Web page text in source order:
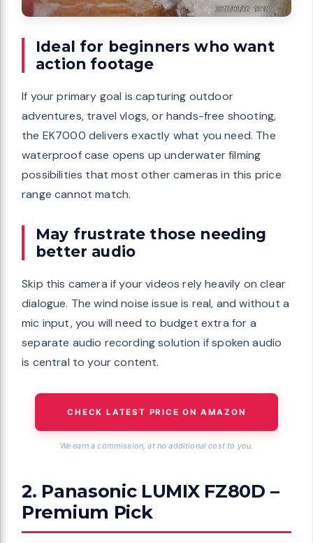
Ideal for beginners who want
action footage
If your primary goal is capturing outdoor
adventures, travel vlogs, or hands-free shooting,
the EK7000 delivers exactly what you need. The
waterproof case opens up underwater filming
possibilities that most other cameras in this price
range cannot match.
May frustrate those needing
better audio
Skip this camera if your videos rely heavily on clear
dialogue. The wind noise issue is real, and without a
mic input, you will need to budget extra for a
separate audio recording solution if spoken audio
is central to your content.
CHECK LATEST PRICE ON AMAZON
We earn a commission, at no additional cost to you.
2. Panasonic LUMIX FZ80D –
Premium Pick